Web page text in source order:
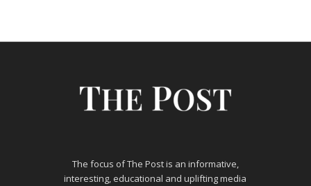
The focus of The Post is an informative,
interesting, educational and uplifting media